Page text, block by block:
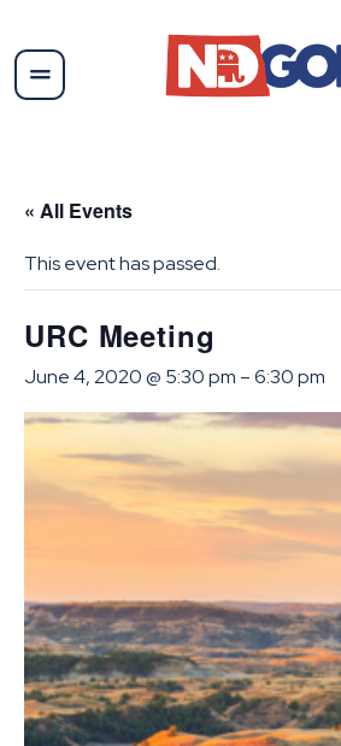
« All Events
This event has passed.
URC Meeting
June 4, 2020 @ 5:30 pm –6:30 pm